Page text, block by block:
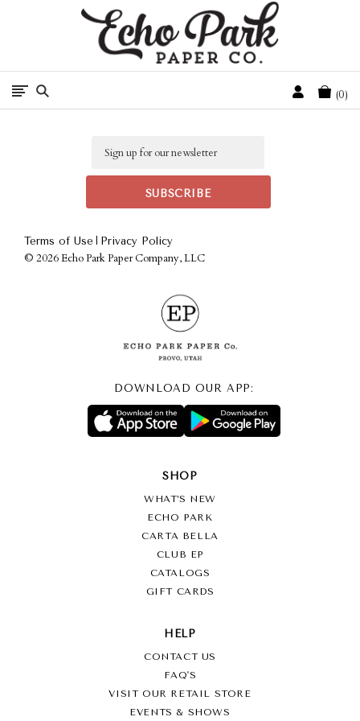
Free Shipping On Orders Over $50 In The Continental U.S.
Cart
0
Terms of Use Privacy Policy
© 2026 Echo Park Paper Company, LLC
DOWNLOAD OUR APP:
SHOP
WHAT’S NEW
ECHO PARK
CARTA BELLA
CLUB EP
CATALOGS
GIFT CARDS
HELP
CONTACT US
FAQ'S
VISIT OUR RETAIL STORE
EVENTS & SHOWS